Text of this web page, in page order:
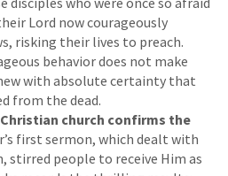
Lord now courageously
risking their lives to preach.
behavior does not make
with absolute certainty that
from the dead.
church confirms the
first sermon, which dealt with
stirred people to receive Him as